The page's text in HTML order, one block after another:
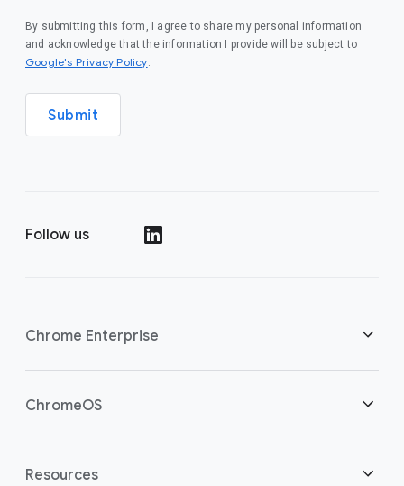
By submitting this form, I agree to share my personal information
and acknowledge that the information I provide will be subject to
Google's Privacy Policy(opens in a new window)
.
Submit
Follow us
Chrome Enterprise
Home
ChromeOS
Home(opens in a new window)
Resources